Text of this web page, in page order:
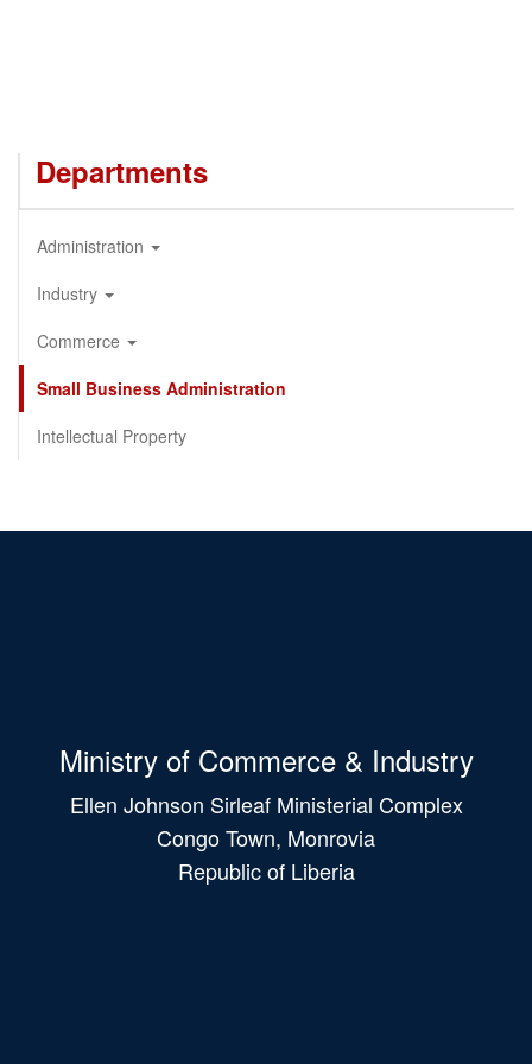
Departments
Administration
Industry
Commerce
Small Business Administration
Intellectual Property
Ministry of Commerce & Industry
Ellen Johnson Sirleaf Ministerial Complex
Congo Town, Monrovia
Republic of Liberia